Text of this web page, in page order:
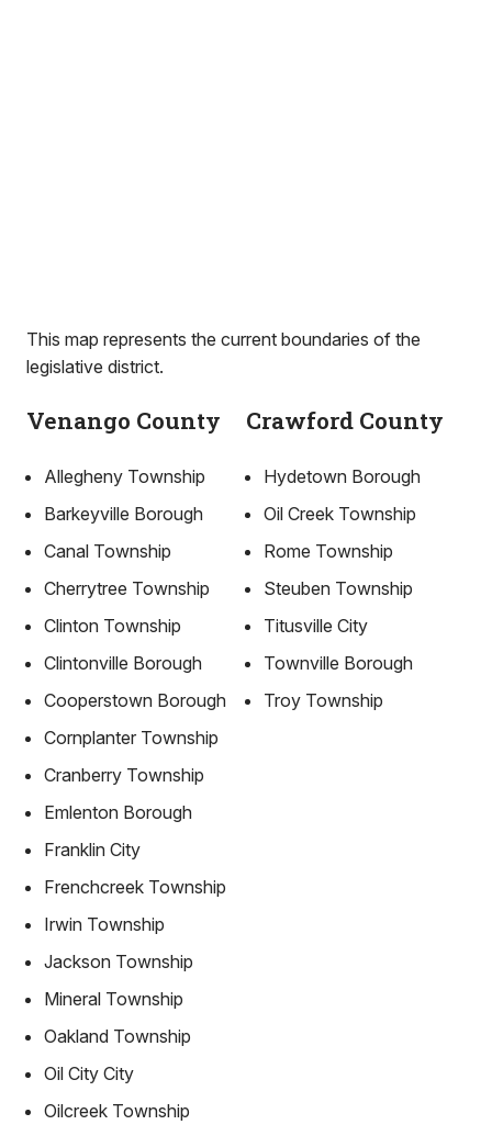
This map represents the current boundaries of the
legislative district.
Venango County
Allegheny Township
Barkeyville Borough
Canal Township
Cherrytree Township
Clinton Township
Clintonville Borough
Cooperstown Borough
Cornplanter Township
Cranberry Township
Emlenton Borough
Franklin City
Frenchcreek Township
Irwin Township
Jackson Township
Mineral Township
Oakland Township
Oil City City
Oilcreek Township
Crawford County
Hydetown Borough
Oil Creek Township
Rome Township
Steuben Township
Titusville City
Townville Borough
Troy Township